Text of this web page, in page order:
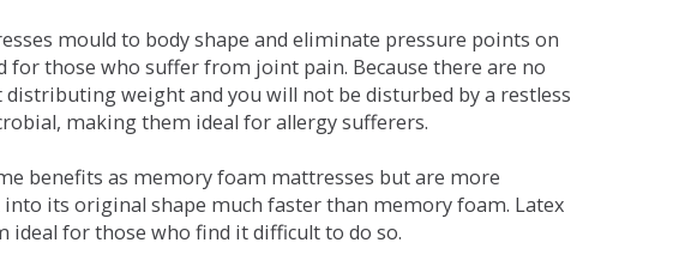
mould to body shape and eliminate pressure points on
those who suffer from joint pain. Because there are no
weight and you will not be disturbed by a restless
making them ideal for allergy sufferers.
benefits as memory foam mattresses but are more
its original shape much faster than memory foam. Latex
for those who find it difficult to do so.